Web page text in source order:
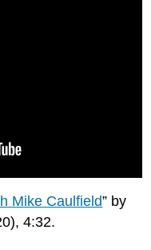
Mike Caulfield” by
4:32.